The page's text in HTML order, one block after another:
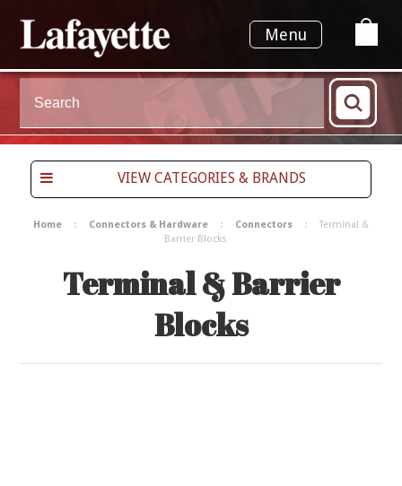
Menu
VIEW CATEGORIES & BRANDS
Home Connectors & Hardware Connectors
Terminal &
Barrier Blocks
Terminal & Barrier
Blocks